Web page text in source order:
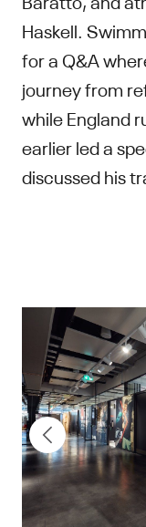
Haskell.
for a Q&A
journey from
while England
earlier led a
discussed his